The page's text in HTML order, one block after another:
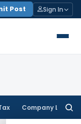
Post Sign In
Company Law